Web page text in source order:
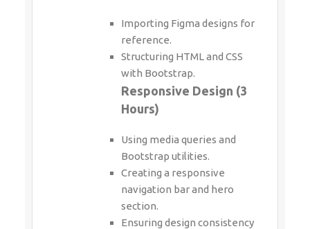
Importing Figma designs for
reference.
Structuring HTML and CSS
with Bootstrap.
Responsive Design (3
Hours)
Using media queries and
Bootstrap utilities.
Creating a responsive
navigation bar and hero
section.
Ensuring design consistency